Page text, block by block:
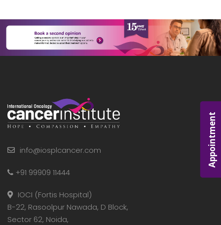
Appointment
info@iosplcancer.com
+91 99909 11444
IOCI (Fortis Hospital)
B-22, Rasoolpur Nawada, D Block,
Sector 62, Noida,